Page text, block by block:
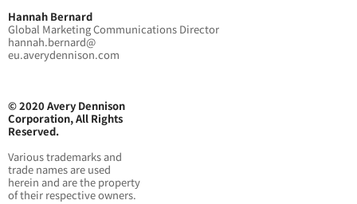
Hannah Bernard
Global Marketing Communications Director
hannah.bernard@
eu.averydennison.com
© 2020 Avery Dennison
Corporation, All Rights
Reserved.
Various trademarks and
trade names are used
herein and are the property
of their respective owners.